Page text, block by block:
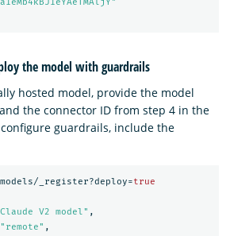
the model with guardrails
hosted model, provide the model
the connector ID from step 4 in the
guardrails, include the
_register?deploy=true
V2 model" ,
"remote" ,